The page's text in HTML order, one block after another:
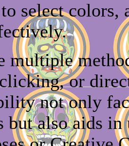
select
multiple
or
not only
but also aids